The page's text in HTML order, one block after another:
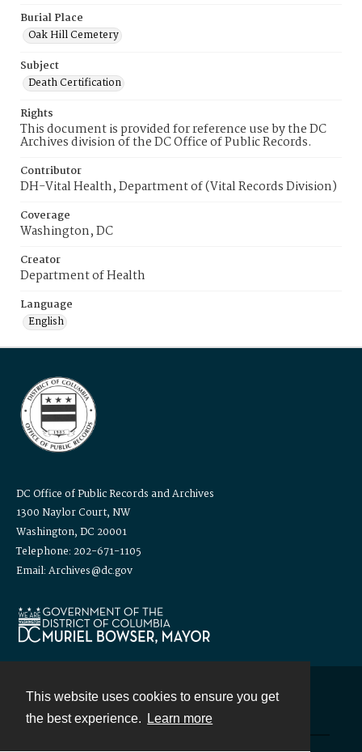
This website uses cookies to ensure you get
the best experience.
Learn more
Burial Place
Oak Hill Cemetery
Subject
Death Certification
Rights
This document is provided for reference use by the DC
Archives division of the DC Office of Public Records.
Contributor
DH-Vital Health, Department of (Vital Records Division)
Coverage
Washington, DC
Creator
Department of Health
Language
English
DC Office of Public Records and Archives
1300 Naylor Court, NW
Washington, DC 20001
Telephone: 202-671-1105
Email: Archives@dc.gov